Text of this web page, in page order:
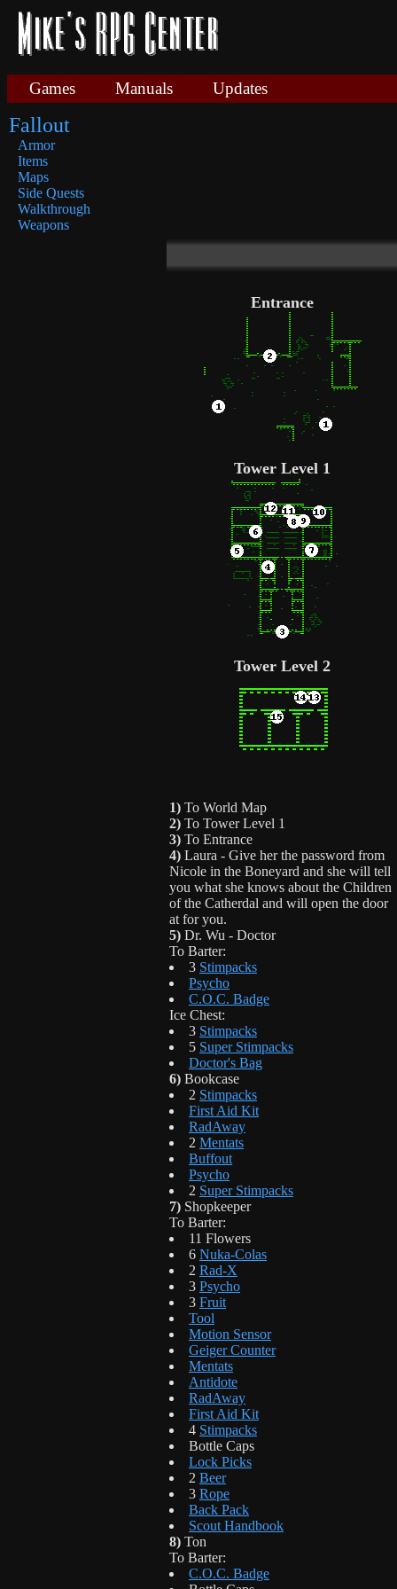
Games Manuals Updates
Fallout
Armor
Items
Maps
Side Quests
Walkthrough
Weapons
Entrance
Tower Level 1
Tower Level 2
1) To World Map
2) To Tower Level 1
3) To Entrance
4) Laura - Give her the password from
Nicole in the Boneyard and she will tell
you what she knows about the Children
of the Catherdal and will open the door
at for you.
5) Dr. Wu - Doctor
To Barter:
3 Stimpacks
Psycho
C.O.C. Badge
Ice Chest:
3 Stimpacks
5 Super Stimpacks
Doctor's Bag
6) Bookcase
2 Stimpacks
First Aid Kit
RadAway
2 Mentats
Buffout
Psycho
2 Super Stimpacks
7) Shopkeeper
To Barter:
11 Flowers
6 Nuka-Colas
2 Rad-X
3 Psycho
3 Fruit
Tool
Motion Sensor
Geiger Counter
Mentats
Antidote
RadAway
First Aid Kit
4 Stimpacks
Bottle Caps
Lock Picks
2 Beer
3 Rope
Back Pack
Scout Handbook
8) Ton
To Barter:
C.O.C. Badge